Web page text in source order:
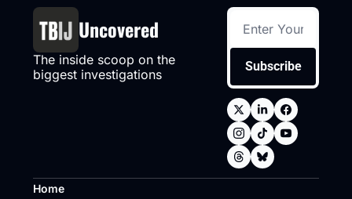
Uncovered
The inside scoop on the
biggest investigations
Subscribe
Home